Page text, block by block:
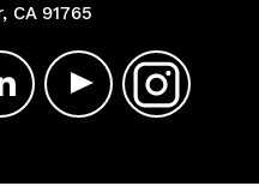
CA 91765